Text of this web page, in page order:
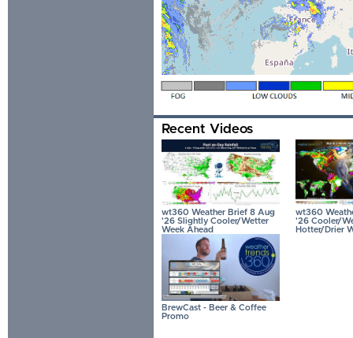
Recent Videos
wt360 Weather Brief 8 Aug
'26 Slightly Cooler/Wetter
Week Ahead
wt360
'26 Cooler/
Hotter/Drier
BrewCast - Beer & Coffee
Promo